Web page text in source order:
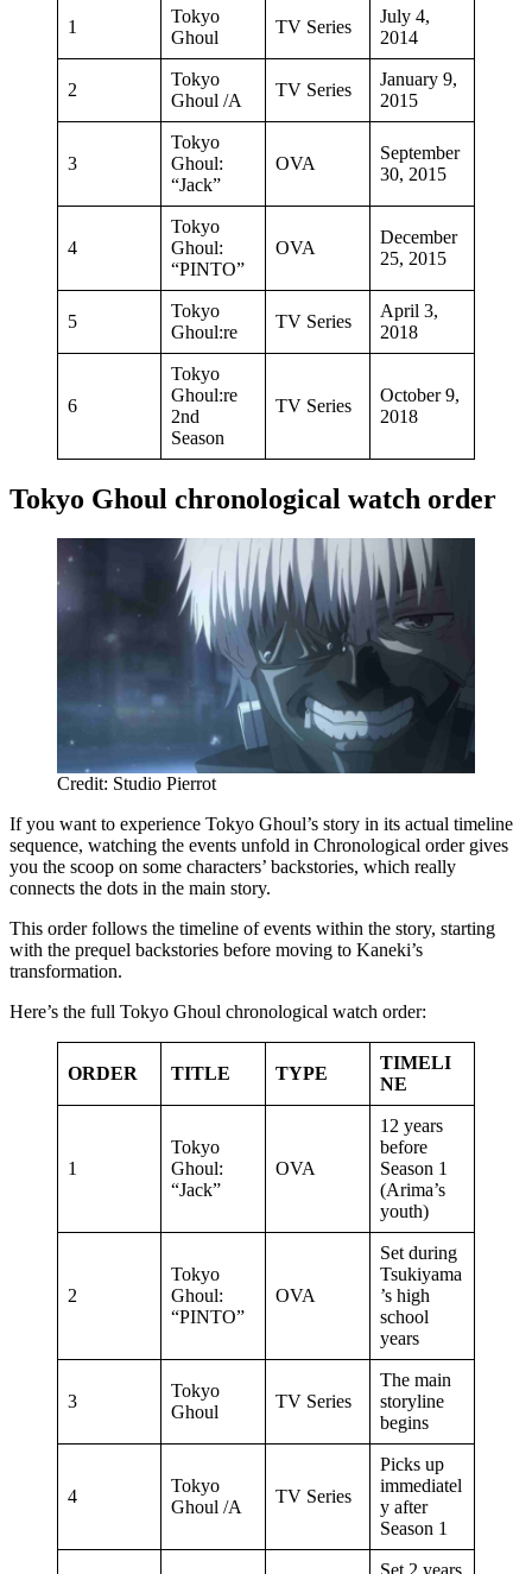
1
Tokyo
Ghoul
TV Series
July 4,
2014
2
Tokyo
Ghoul /A
TV Series
January 9,
2015
3
Tokyo
Ghoul:
“Jack”
OVA
September
30, 2015
4
Tokyo
Ghoul:
“PINTO”
OVA
December
25, 2015
5
Tokyo
Ghoul:re
TV Series
April 3,
2018
6
Tokyo
Ghoul:re
2nd
Season
TV Series
October 9,
2018
Tokyo Ghoul chronological watch order
Credit: Studio Pierrot
If you want to experience Tokyo Ghoul’s story in its actual timeline
sequence, watching the events unfold in Chronological order gives
you the scoop on some characters’ backstories, which really
connects the dots in the main story.
This order follows the timeline of events within the story, starting
with the prequel backstories before moving to Kaneki’s
transformation.
Here’s the full Tokyo Ghoul chronological watch order:
ORDER TITLE TYPE
TIMELI
NE
1
Tokyo
Ghoul:
“Jack”
OVA
12 years
before
Season 1
(Arima’s
youth)
2
Tokyo
Ghoul:
“PINTO”
OVA
Set during
Tsukiyama
’s high
school
years
3
Tokyo
Ghoul
TV Series
The main
storyline
begins
4
Tokyo
Ghoul /A
TV Series
Picks up
immediatel
y after
Season 1